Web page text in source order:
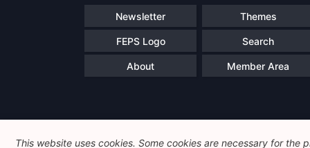
Newsletter Themes
FEPS Logo Search
About Member Area
This website uses cookies. Some cookies are necessary for